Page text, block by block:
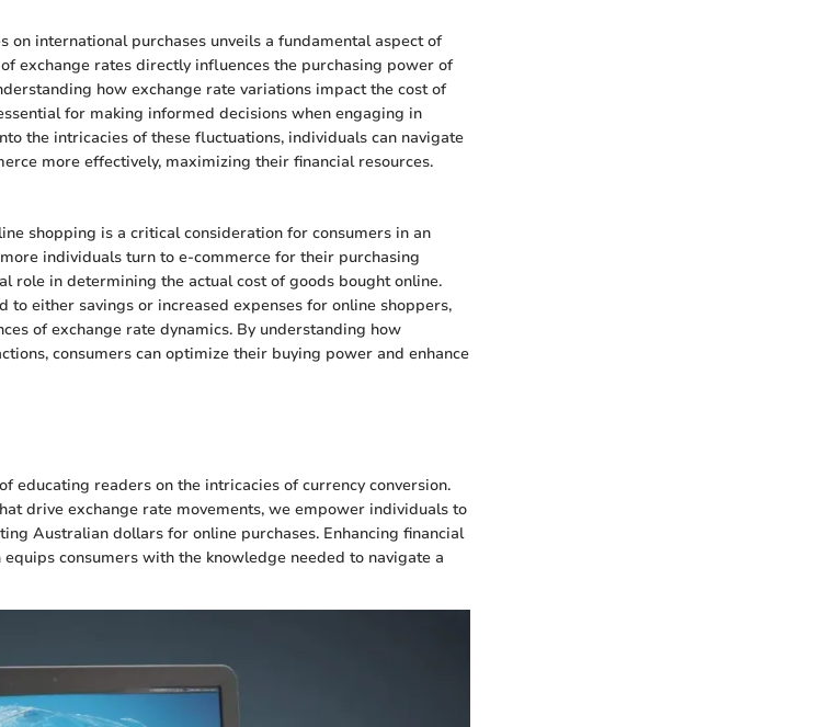
on international purchases unveils a fundamental aspect of
exchange rates directly influences the purchasing power of
how exchange rate variations impact the cost of
for making informed decisions when engaging in
the intricacies of these fluctuations, individuals can navigate
more effectively, maximizing their financial resources.
shopping is a critical consideration for consumers in an
individuals turn to e-commerce for their purchasing
role in determining the actual cost of goods bought online.
to either savings or increased expenses for online shoppers,
of exchange rate dynamics. By understanding how
consumers can optimize their buying power and enhance
educating readers on the intricacies of currency conversion.
drive exchange rate movements, we empower individuals to
Australian dollars for online purchases. Enhancing financial
consumers with the knowledge needed to navigate a